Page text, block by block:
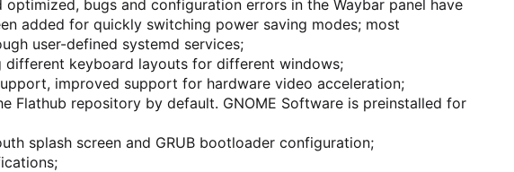
bugs and configuration errors in the Waybar panel have
added for quickly switching power saving modes; most
user-defined systemd services;
different keyboard layouts for different windows;
improved support for hardware video acceleration;
Flathub repository by default. GNOME Software is preinstalled for
splash screen and GRUB bootloader configuration;